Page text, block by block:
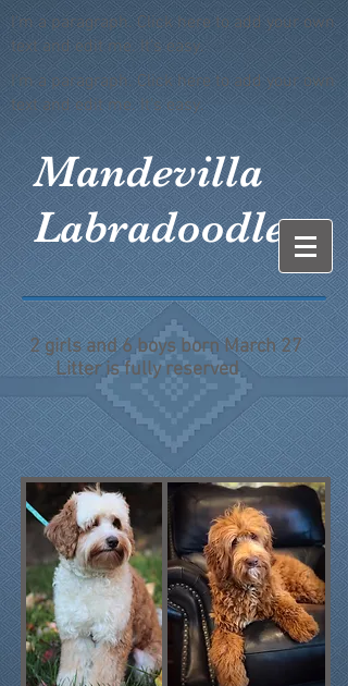
I'm a paragraph. Click here to add your own
text and edit me. It's easy.
I'm a paragraph. Click here to add your own
text and edit me. It's easy.
Mandevilla
Labradoodles
2 girls and 6 boys born March 27
Litter is fully reserved